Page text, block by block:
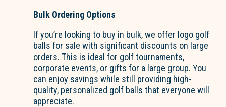
Bulk Ordering Options
If you’re looking to buy in bulk, we offer logo golf
balls for sale with significant discounts on large
orders. This is ideal for golf tournaments,
corporate events, or gifts for a large group. You
can enjoy savings while still providing high-
quality, personalized golf balls that everyone will
appreciate.